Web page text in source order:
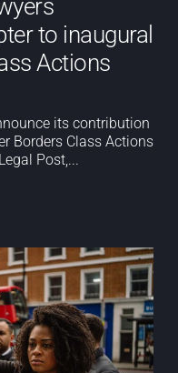
to inaugural
Actions
its contribution
Borders Class Actions
Post,...